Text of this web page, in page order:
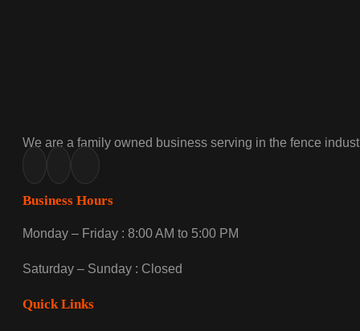
We are a family owned business serving in the fence
Business Hours
Monday – Friday : 8:00 AM to 5:00 PM
Saturday – Sunday : Closed
Quick Links